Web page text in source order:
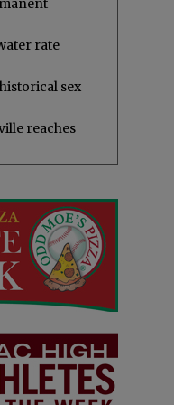
rate
sex
reaches